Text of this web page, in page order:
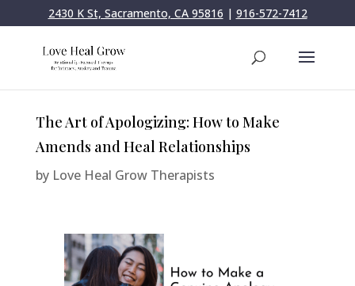
2430 K St, Sacramento, CA 95816 | 916-572-7412
The Art of Apologizing: How to Make
Amends and Heal Relationships
by Love Heal Grow Therapists